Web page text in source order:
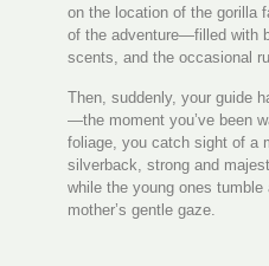
on the location of the gorilla
of the adventure—filled with
scents, and the occasional
Then, suddenly, your guide
—the moment you’ve been
foliage, you catch sight of a
silverback, strong and
while the young ones tumble
mother’s gentle gaze.